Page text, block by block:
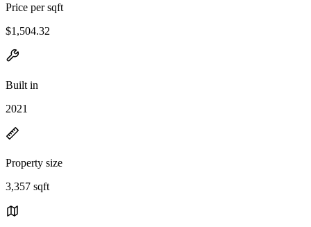
Price per sqft
$1,504.32
Built in
2021
Property size
3,357 sqft